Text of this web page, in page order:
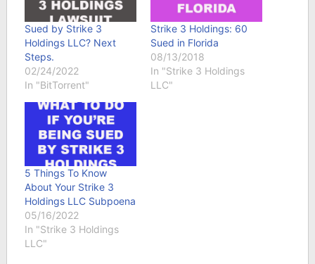
Sued by Strike 3
Holdings LLC? Next
Steps.
02/24/2022
In "BitTorrent"
Strike 3 Holdings: 60
Sued in Florida
08/13/2018
In "Strike 3 Holdings
LLC"
5 Things To Know
About Your Strike 3
Holdings LLC Subpoena
05/16/2022
In "Strike 3 Holdings
LLC"